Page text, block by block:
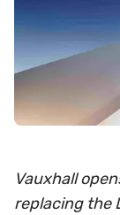
Vauxhall
replacing the